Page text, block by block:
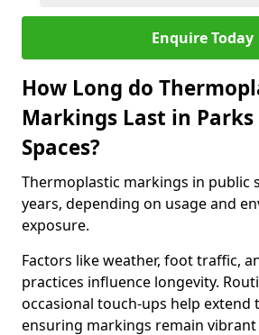
Enquire Today
How Long do
Markings Last in
Spaces?
Thermoplastic markings in public
years, depending on usage and
exposure.
Factors like weather, foot traffic,
practices influence longevity.
occasional touch-ups help extend
ensuring markings remain